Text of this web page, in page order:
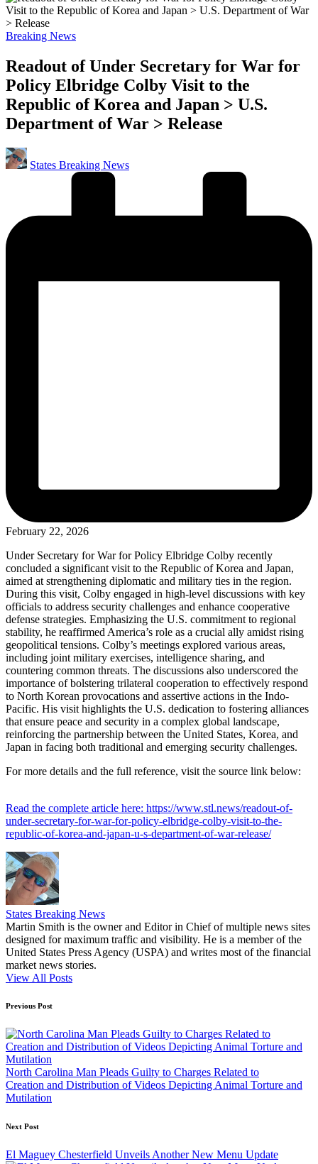
Posted
Breaking News
Readout of Under Secretary for War for
Policy Elbridge Colby Visit to the
Republic of Korea and Japan > U.S.
Department of War > Release
Posted
by
States Breaking News
February 22, 2026
Under Secretary for War for Policy Elbridge Colby recently
concluded a significant visit to the Republic of Korea and Japan,
aimed at strengthening diplomatic and military ties in the region.
During this visit, Colby engaged in high-level discussions with key
officials to address security challenges and enhance cooperative
defense strategies. Emphasizing the U.S. commitment to regional
stability, he reaffirmed America’s role as a crucial ally amidst rising
geopolitical tensions. Colby’s meetings explored various areas,
including joint military exercises, intelligence sharing, and
countering common threats. The discussions also underscored the
importance of bolstering trilateral cooperation to effectively respond
to North Korean provocations and assertive actions in the Indo-
Pacific. His visit highlights the U.S. dedication to fostering alliances
that ensure peace and security in a complex global landscape,
reinforcing the partnership between the United States, Korea, and
Japan in facing both traditional and emerging security challenges.
For more details and the full reference, visit the source link below:
Read the complete article here: https://www.stl.news/readout-of-
under-secretary-for-war-for-policy-elbridge-colby-visit-to-the-
republic-of-korea-and-japan-u-s-department-of-war-release/
States Breaking News
Martin Smith is the owner and Editor in Chief of multiple news sites
designed for maximum traffic and visibility. He is a member of the
United States Press Agency (USPA) and writes most of the financial
market news stories.
View All Posts
Post
navigation
Previous Post
North Carolina Man Pleads Guilty to Charges Related to
Creation and Distribution of Videos Depicting Animal Torture and
Mutilation
Next Post
El Maguey Chesterfield Unveils Another New Menu Update